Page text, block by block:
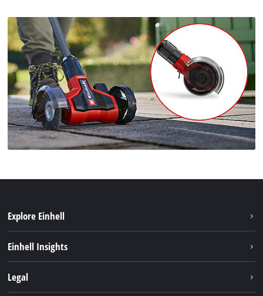
Explore Einhell
About us
Einhell Insights
Legal